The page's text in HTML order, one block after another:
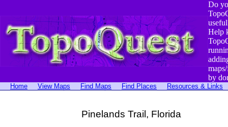
Do
Help
by
Home View Maps Find Maps Find Places Resources & Links
Pinelands Trail, Florida